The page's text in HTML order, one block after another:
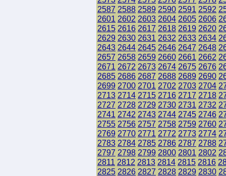
2587 2588 2589 2590 2591 2592
2601 2602 2603 2604 2605 2606
2615 2616 2617 2618 2619 2620
2629 2630 2631 2632 2633 2634
2643 2644 2645 2646 2647 2648
2657 2658 2659 2660 2661 2662
2671 2672 2673 2674 2675 2676
2685 2686 2687 2688 2689 2690
2699 2700 2701 2702 2703 2704
2713 2714 2715 2716 2717 2718
2727 2728 2729 2730 2731 2732
2741 2742 2743 2744 2745 2746
2755 2756 2757 2758 2759 2760
2769 2770 2771 2772 2773 2774
2783 2784 2785 2786 2787 2788
2797 2798 2799 2800 2801 2802
2811 2812 2813 2814 2815 2816
2825 2826 2827 2828 2829 2830